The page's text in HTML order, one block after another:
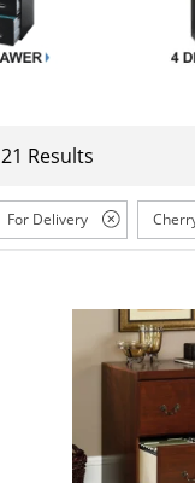
21 Results
For Delivery